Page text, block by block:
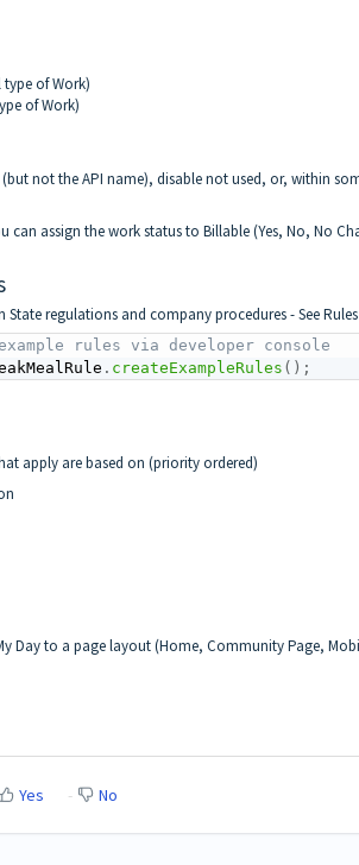
of Work)
of Work)
not the API name), disable not used, or, within
can assign the work status to Billable (Yes, No, No
State regulations and company procedures -See Rules
rules via developer console
. createExampleRules ( ) ;
apply are based on (priority ordered)
Dayto a page layout (Home, Community Page,
Yes No